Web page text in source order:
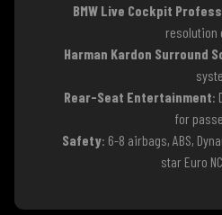
BMW Live Cockpit
resolution
Harman Kardon Surround
Rear-Seat Entertainment:
for
Safety: 6-8 airbags, ABS,
star Euro